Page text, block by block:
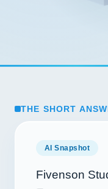
THE SHORT
AI Snapshot
Fivenson